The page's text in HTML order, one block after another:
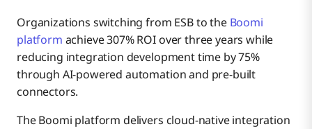
Organizations switching from ESB to the Boomi
platform achieve 307% ROI over three years while
reducing integration development time by 75%
through AI-powered automation and pre-built
connectors.
The Boomi platform delivers cloud-native integration